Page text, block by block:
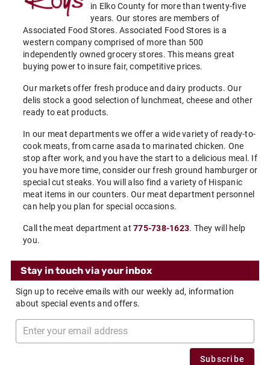
in Elko County for more than twenty-five
years. Our stores are members of
Associated Food Stores. Associated Food Stores is a
western company comprised of more than 500
independently owned grocery stores. This means great
buying power to insure fair, competitive prices.
Our markets offer fresh produce and dairy products. Our
delis stock a good selection of lunchmeat, cheese and other
ready to eat products.
In our meat departments we offer a wide variety of ready-to-
cook meats, from carne asada to marinated chicken. One
stop after work, and you have the start to a delicious meal. If
you have more time, consider our fresh ground hamburger or
special cut steaks. You will also find a variety of Hispanic
meat items in our counters. Our meat department personnel
can help you plan for special occasions.
Call the meat department at 775-738-1623. They will help
you.
Stay in touch via your inbox
Sign up to receive emails with our weekly ad, information
about special events and offers.
Subscribe